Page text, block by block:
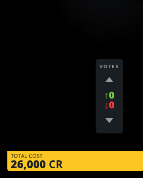
VOTES
↑0
↓0
TOTAL COST
26,000 CR